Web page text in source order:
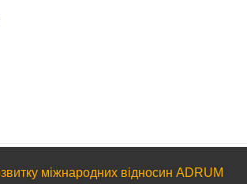
міжнародних відносин ADRUM